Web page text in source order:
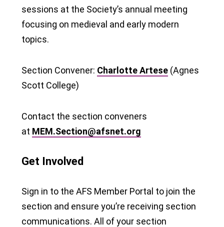
sessions at the Society’s annual meeting
focusing on medieval and early modern
topics.
Section Convener: Charlotte Artese (Agnes
Scott College)
Contact the section conveners
at MEM.Section@afsnet.org
Get Involved
Sign in to the AFS Member Portal to join the
section and ensure you’re receiving section
communications. All of your section